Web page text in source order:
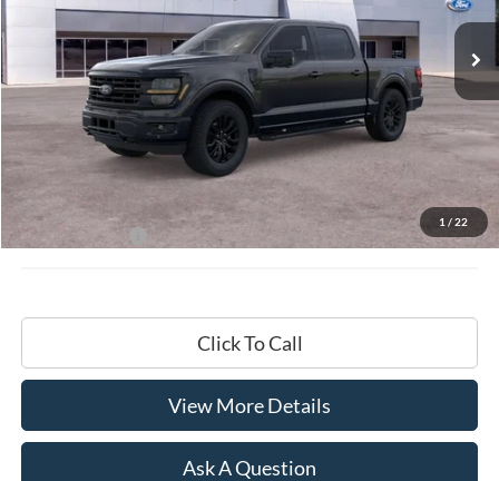
1 / 22
HARDY PRICE
Less
MSRP:
Documentation Fee
+$599
Hardy Price: $68,799
Click To Call
View More Details
Ask A Question